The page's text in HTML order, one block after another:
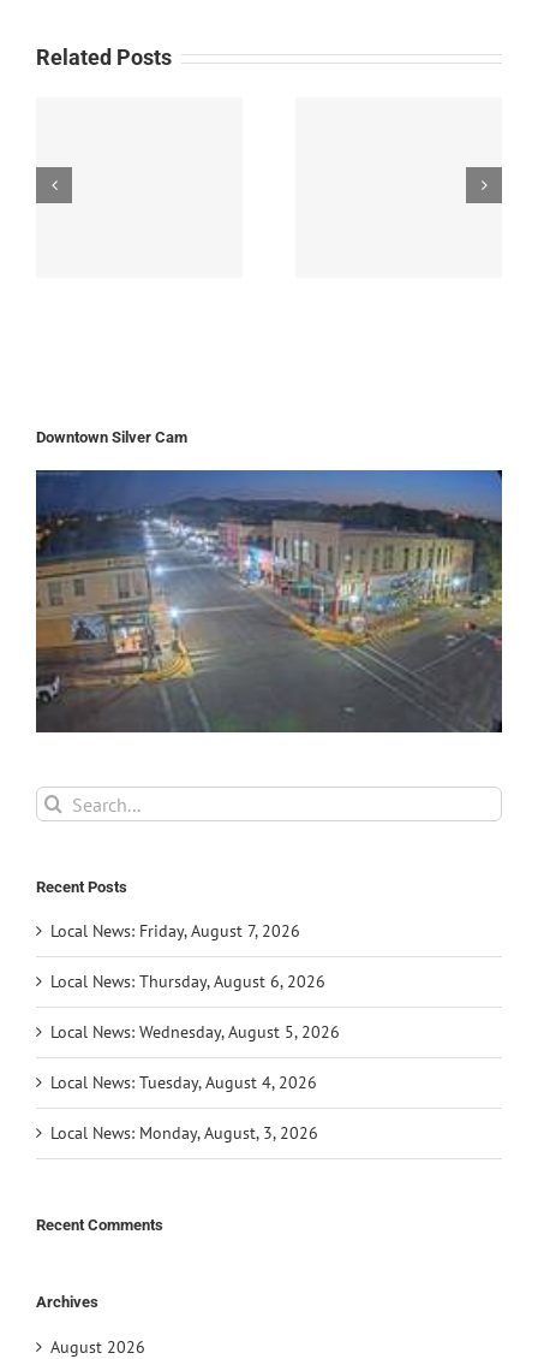
Related Posts
Downtown Silver Cam
Search
for:
Recent Posts
Local News: Friday, August 7, 2026
Local News: Thursday, August 6, 2026
Local News: Wednesday, August 5, 2026
Local News: Tuesday, August 4, 2026
Local News: Monday, August, 3, 2026
Recent Comments
Archives
August 2026